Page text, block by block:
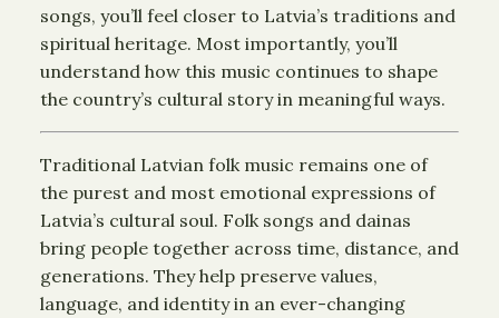
songs, you’ll feel closer to Latvia’s traditions and
spiritual heritage. Most importantly, you’ll
understand how this music continues to shape
the country’s cultural story in meaningful ways.
Traditional Latvian folk music remains one of
the purest and most emotional expressions of
Latvia’s cultural soul. Folk songs and dainas
bring people together across time, distance, and
generations. They help preserve values,
language, and identity in an ever-changing